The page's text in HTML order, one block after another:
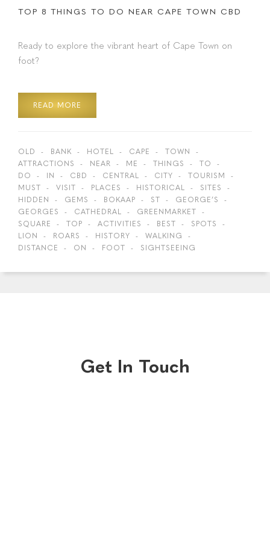
TOP 8 THINGS TO DO NEAR CAPE TOWN CBD
Ready to explore the vibrant heart of Cape Town on
foot?
READ MORE
OLD BANK HOTEL CAPE
TOWN
ATTRACTIONS
NEAR ME THINGS
TO
DO
IN CBD CENTRAL CITY
TOURISM
MUST
VISIT PLACES HISTORICAL
SITES
HIDDEN
GEMS BOKAAP ST
GEORGE’S
GEORGES
CATHEDRAL
GREENMARKET
SQUARE
TOP ACTIVITIES BEST
SPOTS
LION
ROARS HISTORY
WALKING
DISTANCE
ON FOOT SIGHTSEEING
Get In Touch